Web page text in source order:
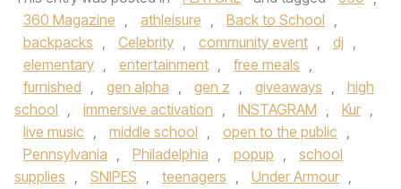
360 Magazine , athleisure , Back to School ,
backpacks , Celebrity , community event , dj ,
elementary , entertainment , free meals ,
furnished , gen alpha , gen z , giveaways ,
high
school , immersive activation , INSTAGRAM , Kur ,
live music , middle school , open to the public ,
Pennsylvania , Philadelphia , popup ,
school
supplies , SNIPES , teenagers , Under Armour ,